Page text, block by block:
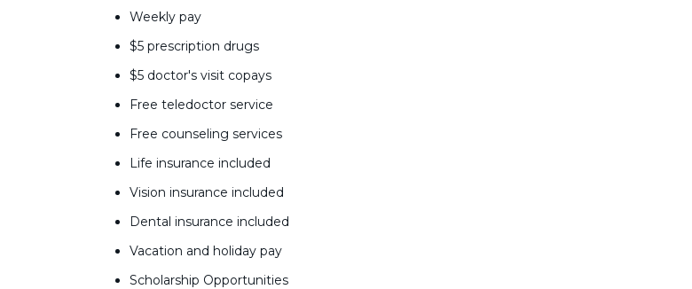
Weekly pay
$5 prescription drugs
$5 doctor's visit copays
Free teledoctor service
Free counseling services
Life insurance included
Vision insurance included
Dental insurance included
Vacation and holiday pay
Scholarship Opportunities